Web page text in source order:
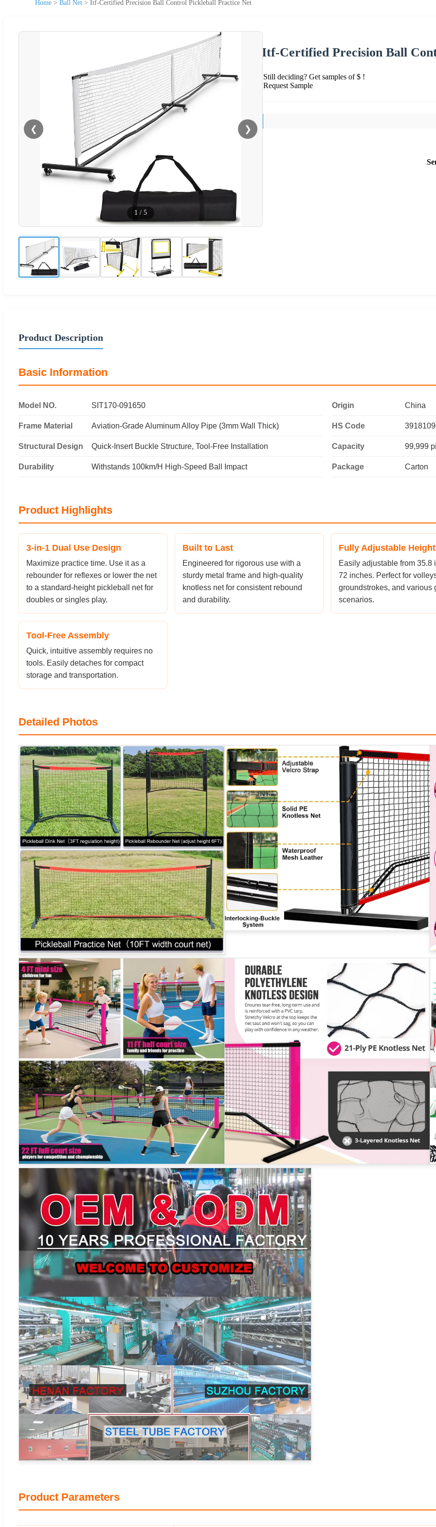
Home > Ball Net > Itf-Certified Precision Ball Control Pickleball Practice Net
❮ ❯
1 / 5
Itf-Certified Precision Ball
Still deciding? Get samples of $ !
Request Sample
Product Description
Basic Information
Model NO. SIT170-091650
Frame Material Aviation-Grade Aluminum Alloy Pipe (3mm Wall Thick)
Structural Design Quick-Insert Buckle Structure, Tool-Free Installation
Durability Withstands 100km/H High-Speed Ball Impact
Origin China
HS Code
Capacity 99,999
Package Carton
Product Highlights
3-in-1 Dual Use Design
Maximize practice time. Use it as a
rebounder for reflexes or lower the net
to a standard-height pickleball net for
doubles or singles play.
Built to Last
Engineered for rigorous use with a
sturdy metal frame and high-quality
knotless net for consistent rebound
and durability.
Fully Adjustable Height
Easily adjustable from 35.8
72 inches. Perfect for
groundstrokes, and various
scenarios.
Tool-Free Assembly
Quick, intuitive assembly requires no
tools. Easily detaches for compact
storage and transportation.
Detailed Photos
Product Parameters